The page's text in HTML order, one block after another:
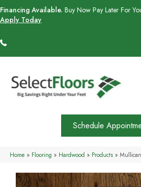
Financing Available. Buy Now Pay Later For
Apply Today
Schedule
Home » Flooring » Hardwood » Products »